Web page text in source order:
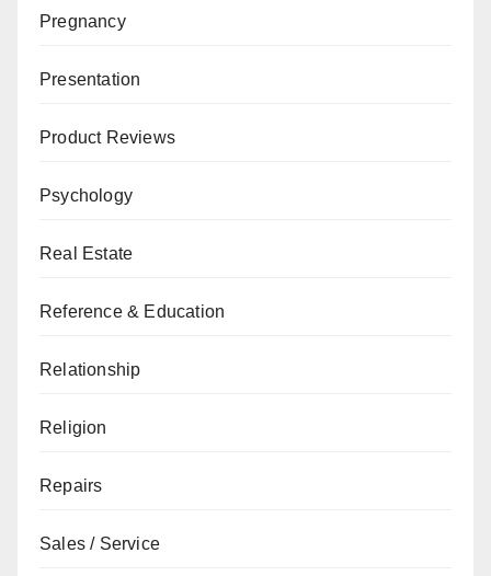
Pregnancy
Presentation
Product Reviews
Psychology
Real Estate
Reference & Education
Relationship
Religion
Repairs
Sales / Service